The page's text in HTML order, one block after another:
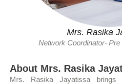
Mrs. Rasika
Network Coordinator-
About Mrs. Rasika
Mrs. Rasika Jayatissa brings